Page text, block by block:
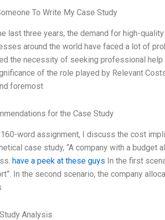
To Write My Case Study
last three years, the demand for high-
around the world have faced a lot of
the necessity of seeking professional
of the role played by Relevant
foremost
for the Case Study
word assignment, I discuss the cost
case study, “A company with a
have a peek at these guys In the first
In the second scenario, the company
Analysis